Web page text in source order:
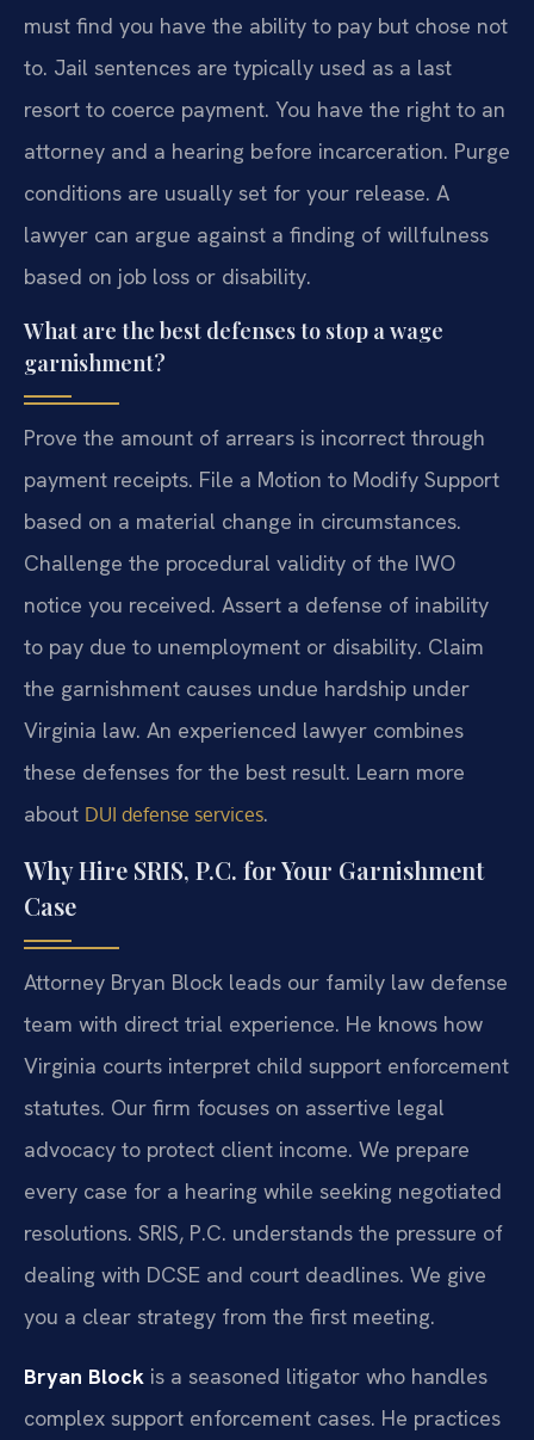
must find you have the ability to pay but chose not
to. Jail sentences are typically used as a last
resort to coerce payment. You have the right to an
attorney and a hearing before incarceration. Purge
conditions are usually set for your release. A
lawyer can argue against a finding of willfulness
based on job loss or disability.
What are the best defenses to stop a wage
garnishment?
Prove the amount of arrears is incorrect through
payment receipts. File a Motion to Modify Support
based on a material change in circumstances.
Challenge the procedural validity of the IWO
notice you received. Assert a defense of inability
to pay due to unemployment or disability. Claim
the garnishment causes undue hardship under
Virginia law. An experienced lawyer combines
these defenses for the best result. Learn more
about DUI defense services.
Why Hire SRIS, P.C. for Your Garnishment
Case
Attorney Bryan Block leads our family law defense
team with direct trial experience. He knows how
Virginia courts interpret child support enforcement
statutes. Our firm focuses on assertive legal
advocacy to protect client income. We prepare
every case for a hearing while seeking negotiated
resolutions. SRIS, P.C. understands the pressure of
dealing with DCSE and court deadlines. We give
you a clear strategy from the first meeting.
Bryan Block is a seasoned litigator who handles
complex support enforcement cases. He practices